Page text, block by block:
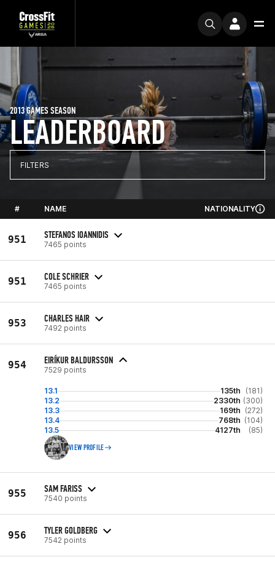
LEADERBOARD
2013 GAMES SEASON
FILTERS
# NAME NATIONALITY
951 STEFANOS IOANNIDIS
7465 points
951 COLE SCHRIER
7465 points
953 CHARLES HAIR
7492 points
954 EIRÍKUR BALDURSSON
7529 points
13.1 135th
(181)
13.2
2330th (300)
13.3
169th (272)
13.4
768th (104)
13.5
4127th (85)
VIEW PROFILE
955 SAM FARISS
7540 points
956 TYLER GOLDBERG
7542 points